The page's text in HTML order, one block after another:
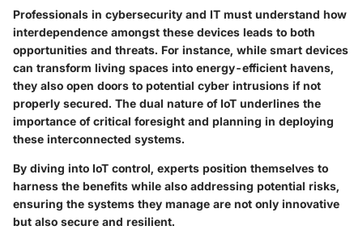
Professionals in cybersecurity and IT must understand how
interdependence amongst these devices leads to both
opportunities and threats. For instance, while smart devices
can transform living spaces into energy-efficient havens,
they also open doors to potential cyber intrusions if not
properly secured. The dual nature of IoT underlines the
importance of critical foresight and planning in deploying
these interconnected systems.
By diving into IoT control, experts position themselves to
harness the benefits while also addressing potential risks,
ensuring the systems they manage are not only innovative
but also secure and resilient.